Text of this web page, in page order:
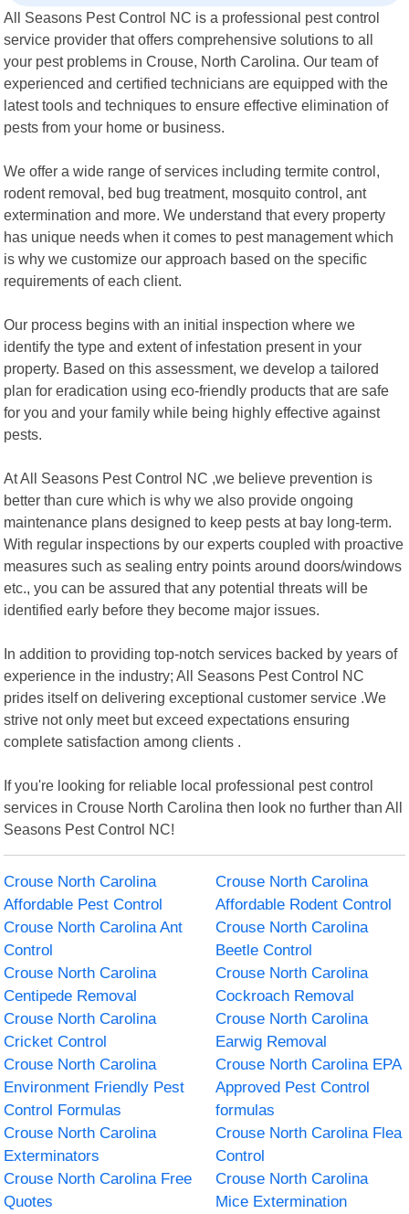
All Seasons Pest Control NC is a professional pest control
service provider that offers comprehensive solutions to all
your pest problems in Crouse, North Carolina. Our team of
experienced and certified technicians are equipped with the
latest tools and techniques to ensure effective elimination of
pests from your home or business.
We offer a wide range of services including termite control,
rodent removal, bed bug treatment, mosquito control, ant
extermination and more. We understand that every property
has unique needs when it comes to pest management which
is why we customize our approach based on the specific
requirements of each client.
Our process begins with an initial inspection where we
identify the type and extent of infestation present in your
property. Based on this assessment, we develop a tailored
plan for eradication using eco-friendly products that are safe
for you and your family while being highly effective against
pests.
At All Seasons Pest Control NC ,we believe prevention is
better than cure which is why we also provide ongoing
maintenance plans designed to keep pests at bay long-term.
With regular inspections by our experts coupled with proactive
measures such as sealing entry points around doors/windows
etc., you can be assured that any potential threats will be
identified early before they become major issues.
In addition to providing top-notch services backed by years of
experience in the industry; All Seasons Pest Control NC
prides itself on delivering exceptional customer service .We
strive not only meet but exceed expectations ensuring
complete satisfaction among clients .
If you're looking for reliable local professional pest control
services in Crouse North Carolina then look no further than All
Seasons Pest Control NC!
Crouse North Carolina
Affordable Pest Control
Crouse North Carolina
Affordable Rodent Control
Crouse North Carolina Ant
Control
Crouse North Carolina
Beetle Control
Crouse North Carolina
Centipede Removal
Crouse North Carolina
Cockroach Removal
Crouse North Carolina
Cricket Control
Crouse North Carolina
Earwig Removal
Crouse North Carolina
Environment Friendly Pest
Control Formulas
Crouse North Carolina EPA
Approved Pest Control
formulas
Crouse North Carolina
Exterminators
Crouse North Carolina Flea
Control
Crouse North Carolina Free
Quotes
Crouse North Carolina
Mice Extermination